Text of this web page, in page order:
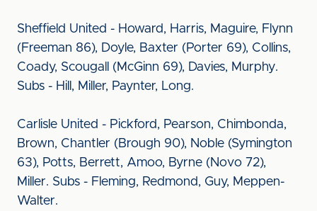
Sheffield United - Howard, Harris, Maguire, Flynn
(Freeman 86), Doyle, Baxter (Porter 69), Collins,
Coady, Scougall (McGinn 69), Davies, Murphy.
Subs - Hill, Miller, Paynter, Long.
Carlisle United - Pickford, Pearson, Chimbonda,
Brown, Chantler (Brough 90), Noble (Symington
63), Potts, Berrett, Amoo, Byrne (Novo 72),
Miller. Subs - Fleming, Redmond, Guy, Meppen-
Walter.